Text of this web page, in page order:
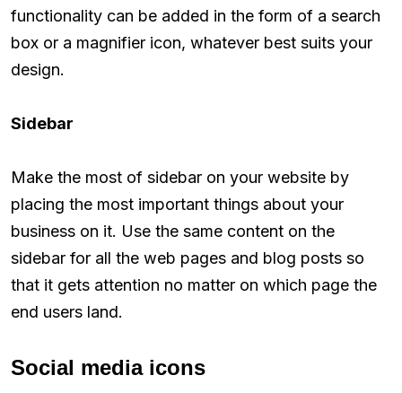
functionality can be added in the form of a search
box or a magnifier icon, whatever best suits your
design.
Sidebar
Make the most of sidebar on your website by
placing the most important things about your
business on it. Use the same content on the
sidebar for all the web pages and blog posts so
that it gets attention no matter on which page the
end users land.
Social media icons